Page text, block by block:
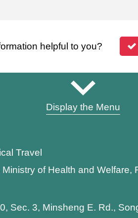
helpful to you?
Display the Menu
Travel
of Health and Welfare,
Sec. 3, Minsheng E. Rd.,